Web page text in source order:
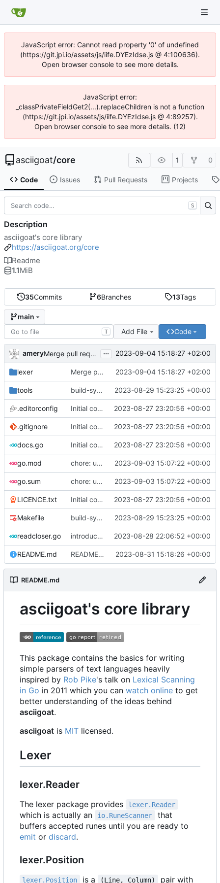
JavaScript error: Cannot read property '0' of undefined
(https://git.jpi.io/assets/js/iife.DYEzIdse.js @ 4:100636).
Open browser console to see more details.
JavaScript error:
_classPrivateFieldGet2(...).replaceChildren is not a function
(https://git.jpi.io/assets/js/iife.DYEzIdse.js @ 4:89257).
Open browser console to see more details. (12)
asciigoat/core 1 0
Code Issues Pull Requests Projects
35Commits 6Branches 13Tags
main
T Add File Code
amery Merge pull request 'lexer: introduce Position.Add()' ( ... 2023-09-04 15:18:27 +02:00
lexer Merge pull request 'lexer: introduce Position.Add()' ( 2023-09-04 15:18:27 +02:00
tools build-sys: import build system from darvaza.org/core 2023-08-29 15:23:25 +00:00
.editorconfig Initial commit 2023-08-27 23:20:56 +00:00
.gitignore Initial commit 2023-08-27 23:20:56 +00:00
docs.go Initial commit 2023-08-27 23:20:56 +00:00
go.mod chore: update dependencies 2023-09-03 15:07:22 +00:00
go.sum chore: update dependencies 2023-09-03 15:07:22 +00:00
LICENCE.txt Initial commit 2023-08-27 23:20:56 +00:00
Makefile build-sys: import build system from darvaza.org/core 2023-08-29 15:23:25 +00:00
readcloser.go introduce NewReadCloser to allow byte and string buffers to offer io.ReadCloser 2023-08-28 22:06:52 +00:00
README.md README: add initial description of the package 2023-08-31 15:18:26 +00:00
README.md
asciigoat's core library
This package contains the basics for writing
simple parsers of text languages heavily
inspired by Rob Pike's talk on Lexical Scanning
in Go in 2011 which you can watch online to get
better understanding of the ideas behind
asciigoat.
asciigoat is MIT licensed.
Lexer
lexer.Reader
The lexer package provides lexer.Reader
which is actually an io.RuneScanner
that
buffers accepted runes until you are ready to
emit or discard.
lexer.Position
lexer.Position is a (Line, Column) pair with
S
Description
asciigoat's core library
https://asciigoat.org/core
Readme
1.1MiB